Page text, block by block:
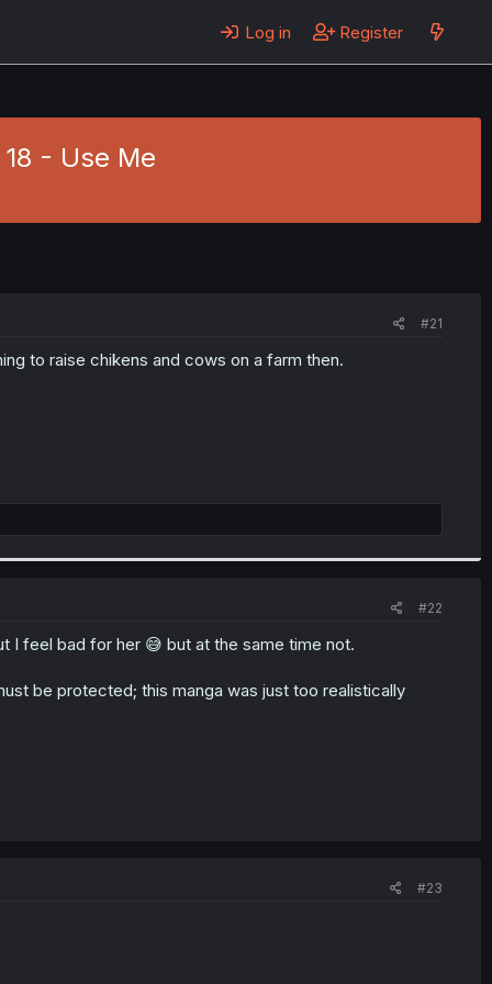
Log in Register
- Use Me
#21
to raise chikens and cows on a farm then.
#22
I feel bad for her 😅 but at the same time not.
be protected; this manga was just too realistically
#23